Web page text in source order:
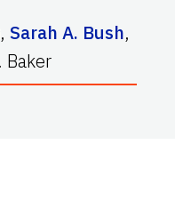
, Sarah A. Bush,
Baker